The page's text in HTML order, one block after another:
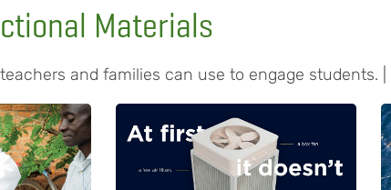
Materials
and families can use to engage students. |